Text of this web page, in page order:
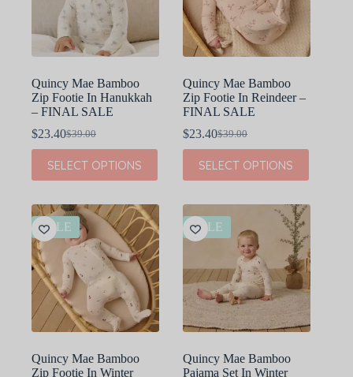
chosen
the
product
chosen
on
the
product
Quincy Mae Bamboo
Zip Footie In Hanukkah
– FINAL SALE
$39.00
Original
was:
$39.00.
$23.40Current
is:
$23.40.
SELECT OPTIONS
This
product
has
variants.
The
options
may
be
chosen
on
the
product
Quincy Mae Bamboo
Zip Footie In Reindeer –
FINAL SALE
$39.00
Original
was:
$39.00.
$23.40Current
is:
$23.40.
SELECT OPTIONS
This
product
has
The
options
be
chosen
on
product
SALE
Quincy Mae Bamboo
Zip Footie In Winter
SALE
Quincy Mae Bamboo
Pajama Set In Winter